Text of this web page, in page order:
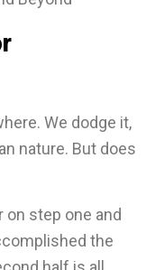
We dodge it,
nature. But does
step one and
the